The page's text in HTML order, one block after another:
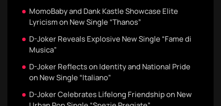
MomoBaby and Dank Kastle Showcase Elite
Lyricism on New Single “Thanos”
D-Joker Reveals Explosive New Single “Fame di
Musica”
D-Joker Reflects on Identity and National Pride
on New Single “Italiano”
D-Joker Celebrates Lifelong Friendship on New